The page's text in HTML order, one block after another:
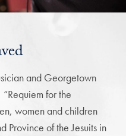
and Georgetown
for the
women and children
Province of the Jesuits in